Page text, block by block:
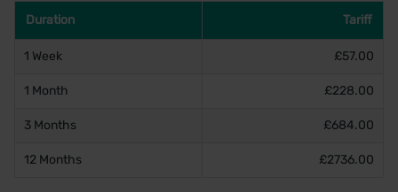
Duration Tariff
1 Week £57.00
1 Month £228.00
3 Months £684.00
12 Months £2736.00